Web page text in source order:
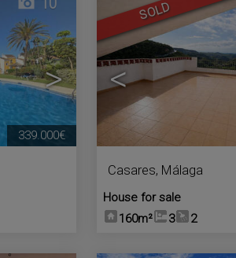
>
339.000€
SOLD
<
Casares, Málaga
House for sale
160m²
3 2